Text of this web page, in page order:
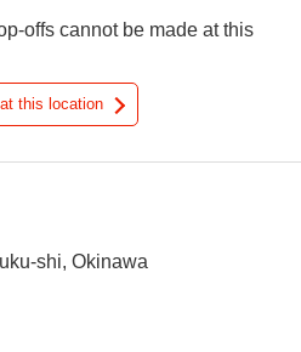
offs cannot be made at this
this location
shi, Okinawa